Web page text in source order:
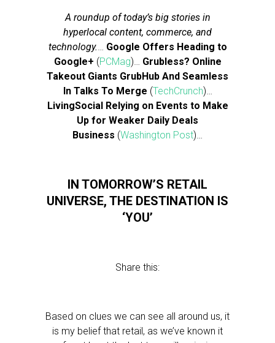
A roundup of today’s big stories in
hyperlocal content, commerce, and
technology.… Google Offers Heading to
Google+ (PCMag)… Grubless? Online
Takeout Giants GrubHub And Seamless
In Talks To Merge (TechCrunch)…
LivingSocial Relying on Events to Make
Up for Weaker Daily Deals
Business (Washington Post)…
IN TOMORROW’S RETAIL
UNIVERSE, THE DESTINATION IS
‘YOU’
Share this:
Based on clues we can see all around us, it
is my belief that retail, as we’ve known it